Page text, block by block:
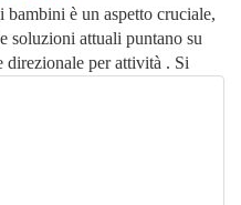
è un aspetto cruciale,
soluzioni attuali puntano su
direzionale per attività . Si